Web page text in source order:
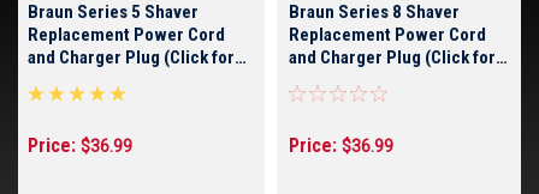
Braun Series 5 Shaver
Replacement Power Cord
and Charger Plug (Click for
Price: $36.99
Braun Series 8 Shaver
Replacement Power Cord
and Charger Plug (Click for
Braun Model Numbers)
Price: $36.99